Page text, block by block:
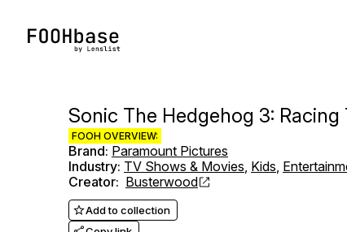
Sonic The Hedgehog 3:
FOOH OVERVIEW:
Brand: Paramount Pictures
Industry: TV Shows & Movies, Kids,
Creator: Busterwood
Add to collection